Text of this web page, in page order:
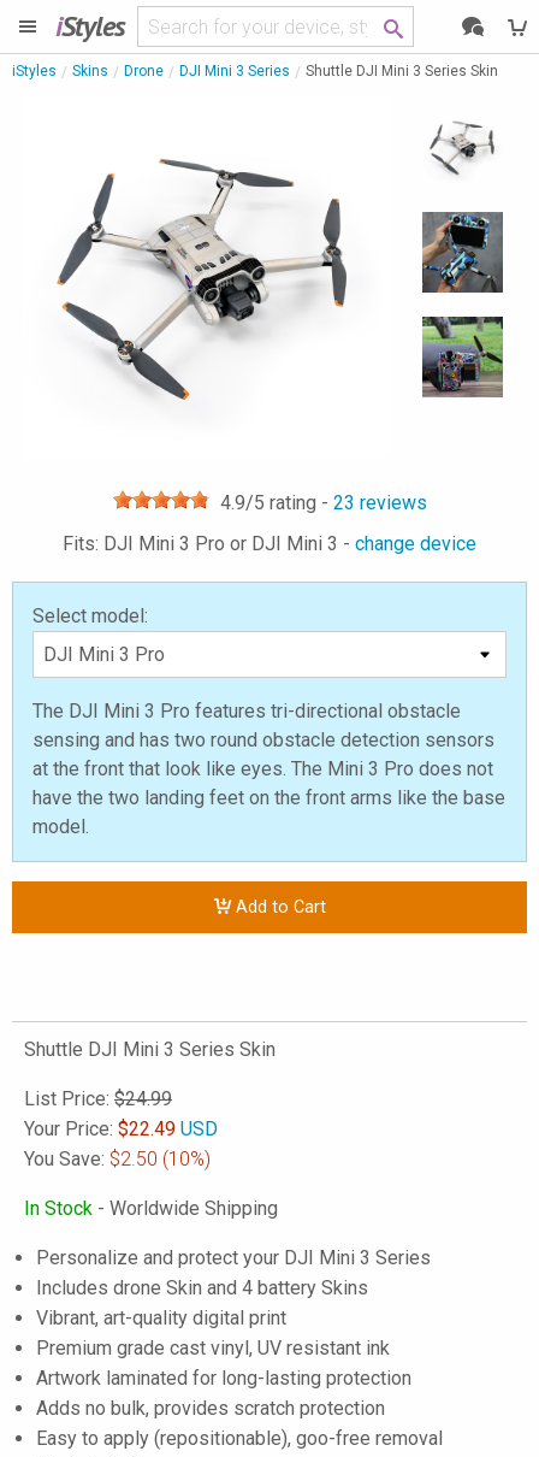
iStyles
iStyles Skins Drone DJI Mini 3 Series Shuttle DJI Mini 3 Series Skin
4.9/5 rating - 23 reviews
Fits: DJI Mini 3 Pro or DJI Mini 3 - change device
Select model:
The DJI Mini 3 Pro features tri-directional obstacle
sensing and has two round obstacle detection sensors
at the front that look like eyes. The Mini 3 Pro does not
have the two landing feet on the front arms like the base
model.
Add to Cart
Shuttle DJI Mini 3 Series Skin
List Price: $24.99
Your Price: $22.49 USD
You Save: $2.50 (10%)
In Stock - Worldwide Shipping
Personalize and protect your DJI Mini 3 Series
Includes drone Skin and 4 battery Skins
Vibrant, art-quality digital print
Premium grade cast vinyl, UV resistant ink
Artwork laminated for long-lasting protection
Adds no bulk, provides scratch protection
Easy to apply (repositionable), goo-free removal